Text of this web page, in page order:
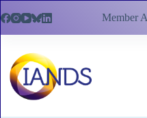
to
Member